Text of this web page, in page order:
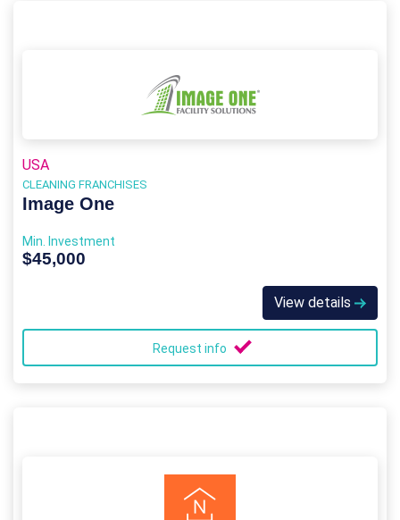
USA
CLEANING FRANCHISES
Image One
Min. Investment
$45,000
View details
Request info